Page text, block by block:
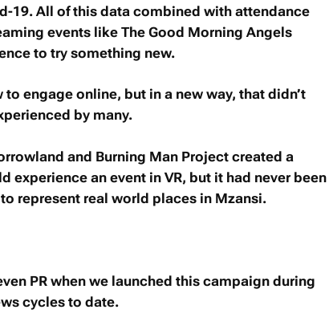
19. All of this data combined with attendance
events like The Good Morning Angels
to try something new.
engage online, but in a new way, that didn’t
by many.
and Burning Man Project created a
experience an event in VR, but it had never been
represent real world places in Mzansi.
PR when we launched this campaign during
cycles to date.